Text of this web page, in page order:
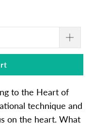
to the Heart of
technique and
on the heart. What